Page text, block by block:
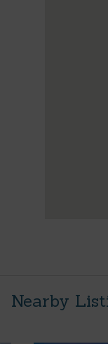
Nearby